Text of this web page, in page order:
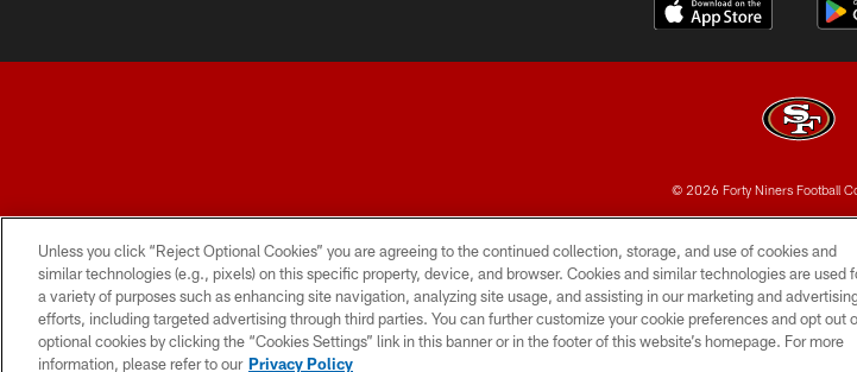
© 2026 Forty Niners Football
Unless you click “Reject Optional Cookies” you are agreeing to the continued collection, storage, and use of cookies and
similar technologies (e.g., pixels) on this specific property, device, and browser. Cookies and similar technologies are used
a variety of purposes such as enhancing site navigation, analyzing site usage, and assisting in our marketing and
efforts, including targeted advertising through third parties. You can further customize your cookie preferences and opt out
optional cookies by clicking the “Cookies Settings” link in this banner or in the footer of this website’s homepage. For more
information, please refer to our Privacy Policy